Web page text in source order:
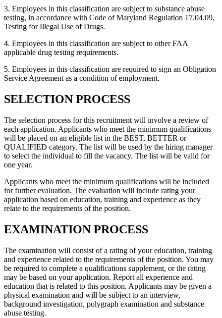
3. Employees in this classification are subject to substance abuse
testing, in accordance with Code of Maryland Regulation 17.04.09,
Testing for Illegal Use of Drugs.
4. Employees in this classification are subject to other FAA
applicable drug testing requirements.
5. Employees in this classification are required to sign an Obligation
Service Agreement as a condition of employment.
SELECTION PROCESS
The selection process for this recruitment will involve a review of
each application. Applicants who meet the minimum qualifications
will be placed on an eligible list in the BEST, BETTER or
QUALIFIED category. The list will be used by the hiring manager
to select the individual to fill the vacancy. The list will be valid for
one year.
Applicants who meet the minimum qualifications will be included
for further evaluation. The evaluation will include rating your
application based on education, training and experience as they
relate to the requirements of the position.
EXAMINATION PROCESS
The examination will consist of a rating of your education, training
and experience related to the requirements of the position. You may
be required to complete a qualifications supplement, or the rating
may be based on your application. Report all experience and
education that is related to this position. Applicants may be given a
physical examination and will be subject to an interview,
background investigation, polygraph examination and substance
abuse testing.